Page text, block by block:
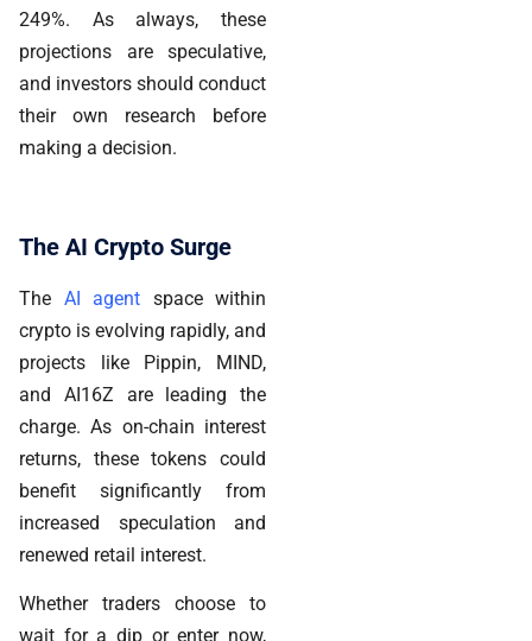
249%. As always, these
projections are speculative,
and investors should conduct
their own research before
making a decision.
The AI Crypto Surge
The AI agent space within
crypto is evolving rapidly, and
projects like Pippin, MIND,
and AI16Z are leading the
charge.As on-chain interest
returns, these tokens could
benefit significantly from
increased speculation and
renewed retail interest.
Whether traders choose to
wait for a dip or enter now,